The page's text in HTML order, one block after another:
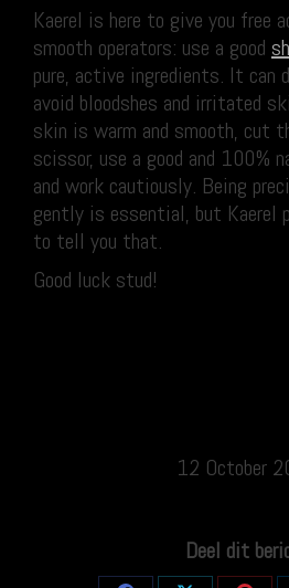
Kaerel is here to give you free
smooth operators: use a good
pure, active ingredients. It can
avoid bloodshes and irritated
skin is warm and smooth, cut
scissor, use a good and 100%
and work cautiously. Being
gently is essential, but Kaerel
to tell you that.
Good luck stud!
12 October
Deel dit